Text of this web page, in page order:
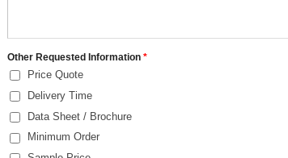
Other Requested Information *
Price Quote
Delivery Time
Data Sheet / Brochure
Minimum Order